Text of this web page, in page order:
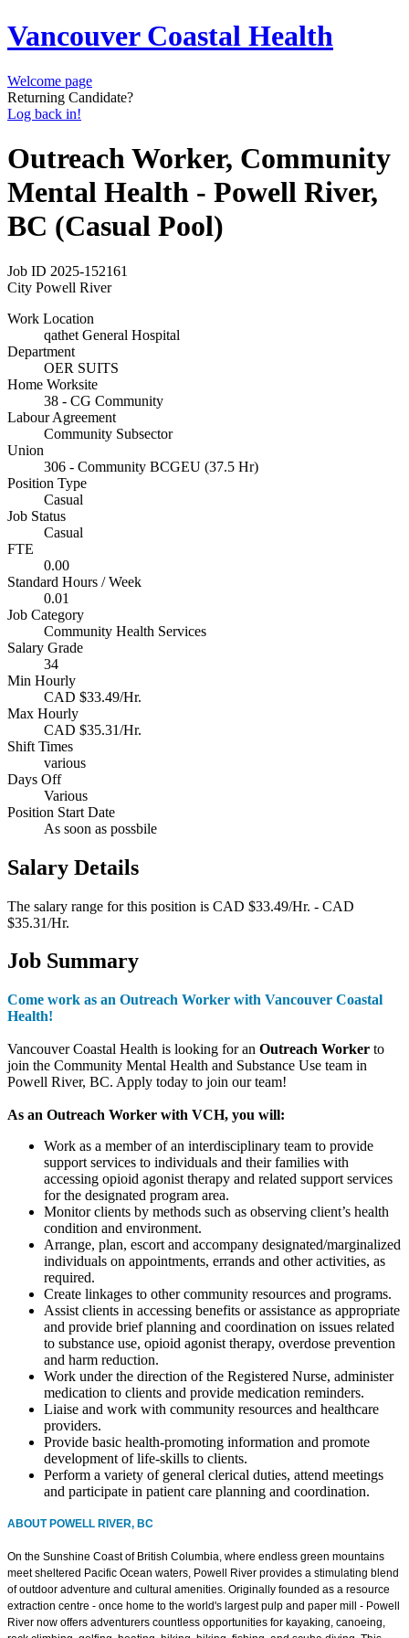
Vancouver Coastal Health
Welcome page
Returning Candidate?
Log back in!
Outreach Worker, Community
Mental Health - Powell River,
BC (Casual Pool)
Job ID 2025-152161
City Powell River
Work Location
qathet General Hospital
Department
OER SUITS
Home Worksite
38 - CG Community
Labour Agreement
Community Subsector
Union
306 - Community BCGEU (37.5 Hr)
Position Type
Casual
Job Status
Casual
FTE
0.00
Standard Hours / Week
0.01
Job Category
Community Health Services
Salary Grade
34
Min Hourly
CAD $33.49/Hr.
Max Hourly
CAD $35.31/Hr.
Shift Times
various
Days Off
Various
Position Start Date
As soon as possbile
Salary Details
The salary range for this position is CAD $33.49/Hr. - CAD
$35.31/Hr.
Job Summary
Come work as an Outreach Worker with Vancouver Coastal
Health!
Vancouver Coastal Health is looking for an Outreach Worker to
join the Community Mental Health and Substance Use team in
Powell River, BC. Apply today to join our team!
As an Outreach Worker with VCH, you will:
Work as a member of an interdisciplinary team to provide
support services to individuals and their families with
accessing opioid agonist therapy and related support services
for the designated program area.
Monitor clients by methods such as observing client’s health
condition and environment.
Arrange, plan, escort and accompany designated/marginalized
individuals on appointments, errands and other activities, as
required.
Create linkages to other community resources and programs.
Assist clients in accessing benefits or assistance as appropriate
and provide brief planning and coordination on issues related
to substance use, opioid agonist therapy, overdose prevention
and harm reduction.
Work under the direction of the Registered Nurse, administer
medication to clients and provide medication reminders.
Liaise and work with community resources and healthcare
providers.
Provide basic health-promoting information and promote
development of life-skills to clients.
Perform a variety of general clerical duties, attend meetings
and participate in patient care planning and coordination.
ABOUT POWELL RIVER, BC
On the Sunshine Coast of British Columbia, where endless green mountains
meet sheltered Pacific Ocean waters, Powell River provides a stimulating blend
of outdoor adventure and cultural amenities. Originally founded as a resource
extraction centre - once home to the world's largest pulp and paper mill - Powell
River now offers adventurers countless opportunities for kayaking, canoeing,